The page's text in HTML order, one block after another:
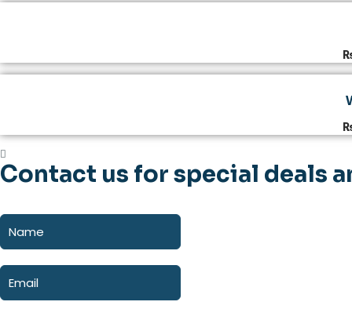
Contact us for special deals